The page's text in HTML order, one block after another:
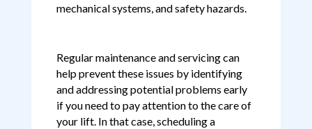
mechanical systems, and safety hazards.
Regular maintenance and servicing can
help prevent these issues by identifying
and addressing potential problems early
if you need to pay attention to the care of
your lift. In that case, scheduling a